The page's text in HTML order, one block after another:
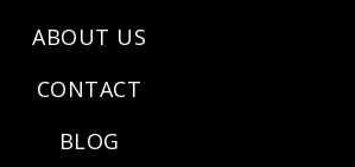
ABOUT US
CONTACT
BLOG